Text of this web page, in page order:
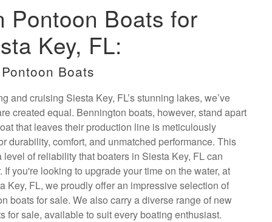
Pontoon Boats for
Key, FL:
Boats
and cruising Siesta Key, FL’s stunning lakes, we’ve
created equal. Bennington boats, however, stand apart
that leaves their production line is meticulously
durability, comfort, and unmatched performance. This
of reliability that boaters in Siesta Key, FL can
If you're looking to upgrade your time on the water, at
Key, FL, we proudly offer an impressive selection of
boats for sale. We also carry a diverse range of new
for sale, available to suit every boating enthusiast.